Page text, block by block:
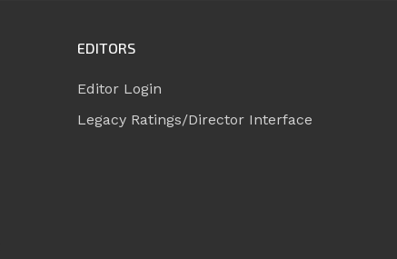
EDITORS
Editor Login
Legacy Ratings/Director Interface